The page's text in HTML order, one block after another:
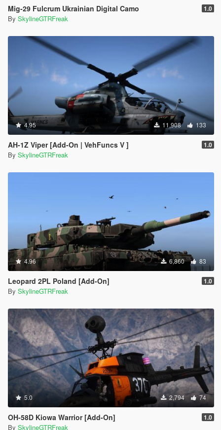
Mig-29 Fulcrum Ukrainian Digital Camo 1.0
By SkylineGTRFreak
4.95 11,908 133
AH-1Z Viper [Add-On | VehFuncs V ] 1.0
By SkylineGTRFreak
4.96 6,860 83
Leopard 2PL Poland [Add-On] 1.0
By SkylineGTRFreak
5.0 2,794 74
OH-58D Kiowa Warrior [Add-On] 1.0
By SkylineGTRFreak